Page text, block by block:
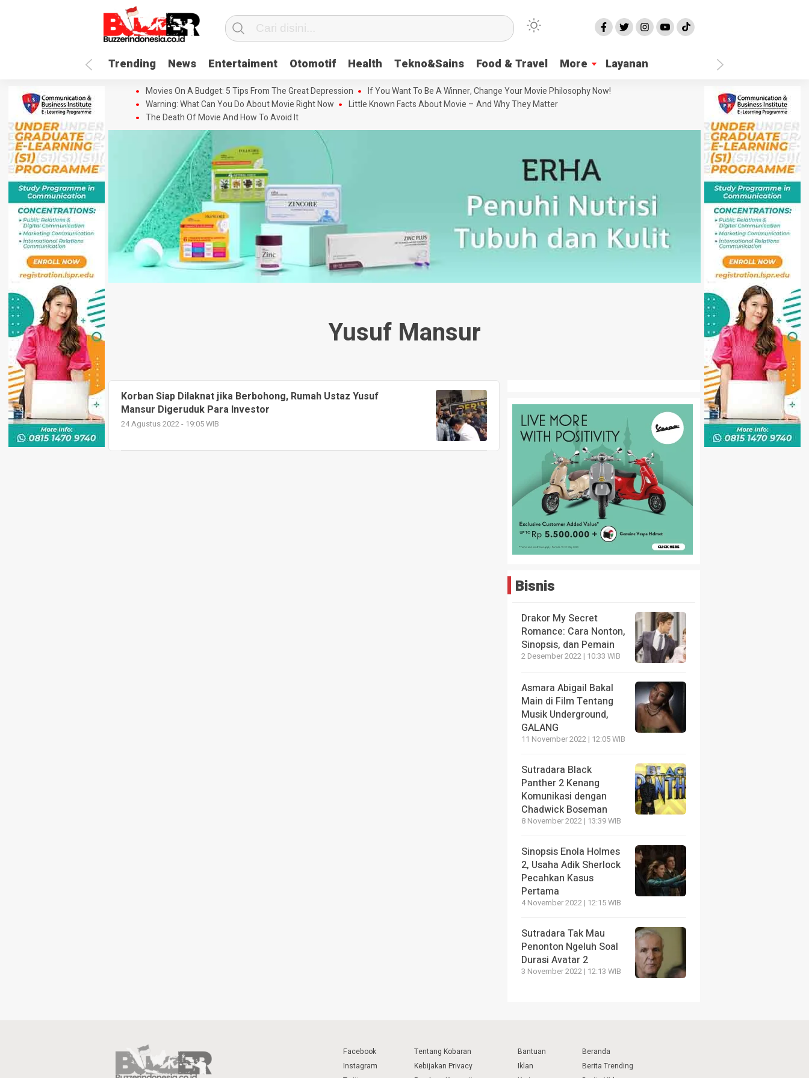
Trending News Entertaiment Otomotif Health Tekno&Sains Food & Travel More Layanan
Movies On A Budget: 5 Tips From The Great Depression
If You Want To Be A Winner, Change Your Movie Philosophy Now!
Warning: What Can You Do About Movie Right Now
Little Known Facts About Movie – And Why They Matter
The Death Of Movie And How To Avoid It
Yusuf Mansur
Korban Siap Dilaknat jika Berbohong, Rumah Ustaz Yusuf
Mansur Digeruduk Para Investor
24 Agustus 2022 - 19:05 WIB
Bisnis
Drakor My Secret
Romance: Cara Nonton,
Sinopsis, dan Pemain
2 Desember 2022 | 10:33 WIB
Asmara Abigail Bakal
Main di Film Tentang
Musik Underground,
GALANG
11 November 2022 | 12:05 WIB
Sutradara Black
Panther 2 Kenang
Komunikasi dengan
Chadwick Boseman
8 November 2022 | 13:39 WIB
Sinopsis Enola Holmes
2, Usaha Adik Sherlock
Pecahkan Kasus
Pertama
4 November 2022 | 12:15 WIB
Sutradara Tak Mau
Penonton Ngeluh Soal
Durasi Avatar 2
3 November 2022 | 12:13 WIB
Facebook
Instagram
Tentang Kobaran
Kebijakan Privacy
Bantuan
Iklan
Beranda
Berita Trending